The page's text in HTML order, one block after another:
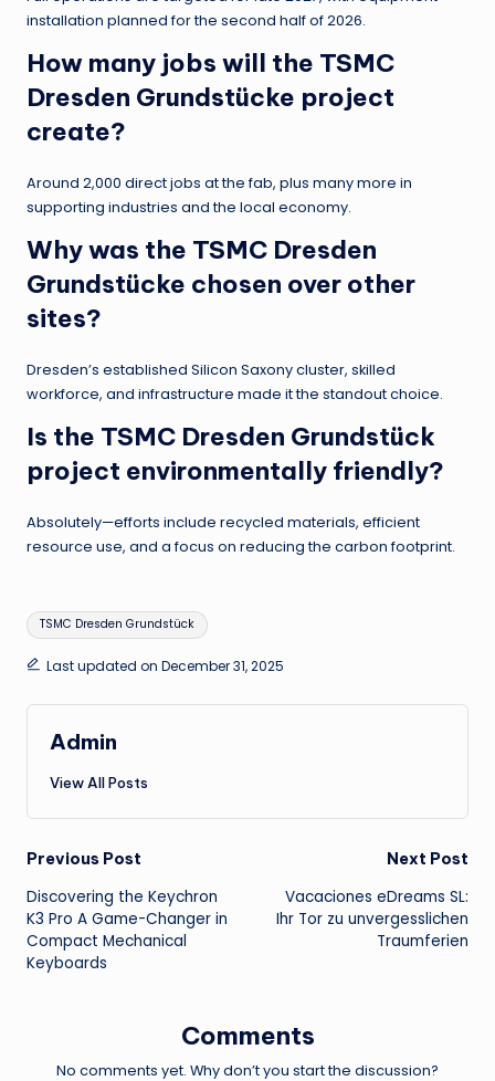
installation planned for the second half of 2026.
How many jobs will the TSMC
Dresden Grundstücke project
create?
Around 2,000 direct jobs at the fab, plus many more in
supporting industries and the local economy.
Why was the TSMC Dresden
Grundstücke chosen over other
sites?
Dresden’s established Silicon Saxony cluster, skilled
workforce, and infrastructure made it the standout choice.
Is the TSMC Dresden Grundstück
project environmentally friendly?
Absolutely—efforts include recycled materials, efficient
resource use, and a focus on reducing the carbon footprint.
Tags:
TSMC Dresden Grundstück
Last updated on December 31, 2025
Admin
View All Posts
Post
navigation
Previous Post
Discovering the Keychron
K3 Pro A Game-Changer in
Compact Mechanical
Keyboards
Next Post
Vacaciones eDreams SL:
Ihr Tor zu unvergesslichen
Traumferien
Comments
No comments yet. Why don’t you start the discussion?